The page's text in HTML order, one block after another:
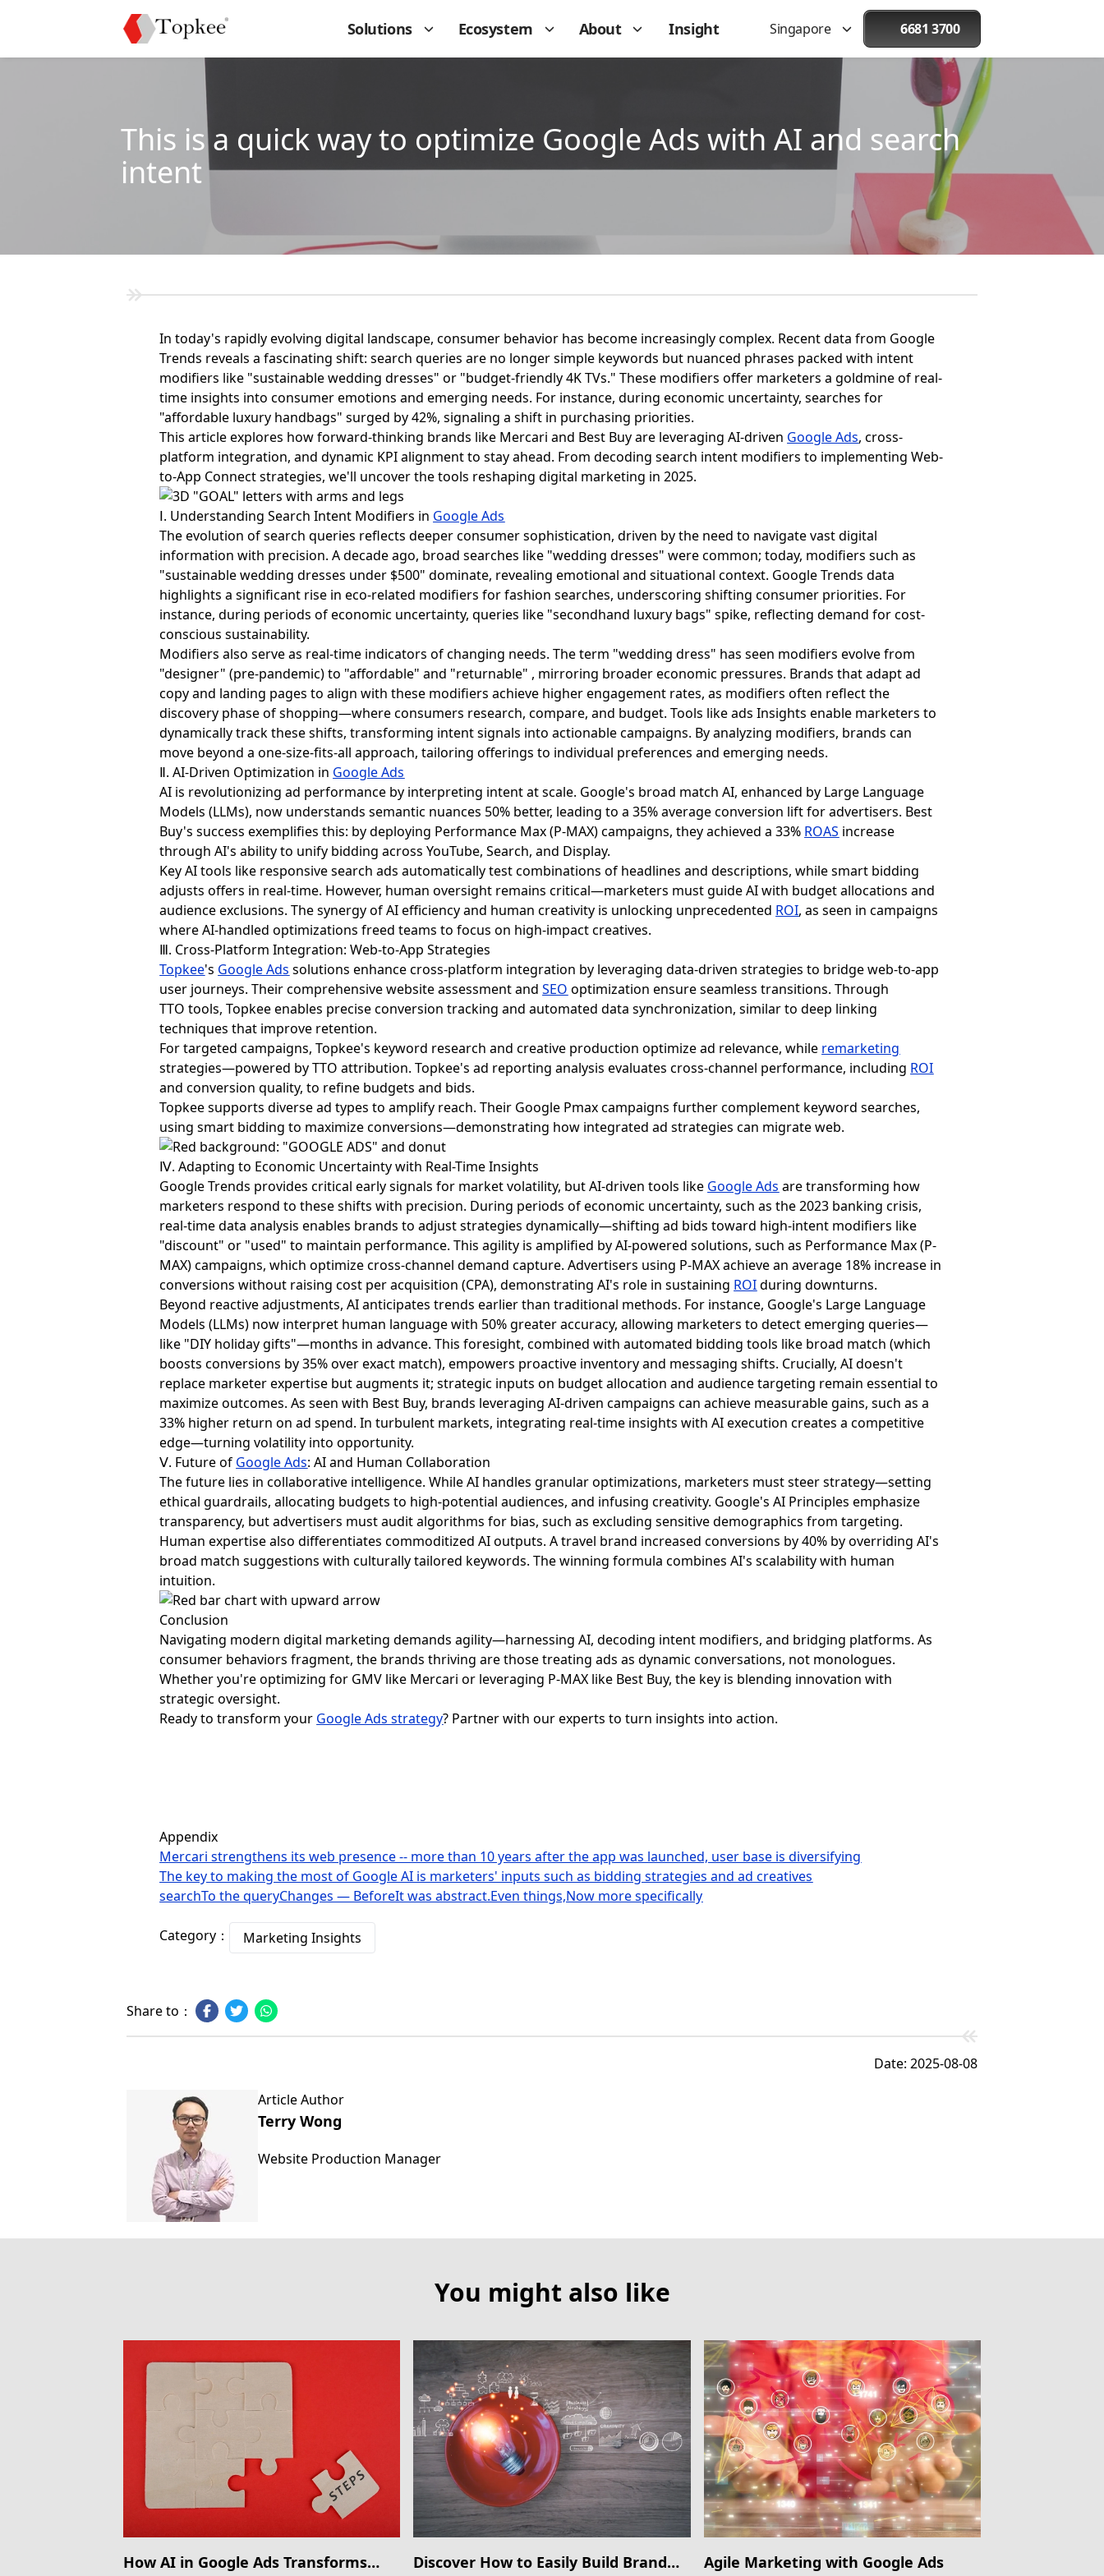
Solutions Ecosystem About Insight Singapore 6681 3700
This is a quick way to optimize Google Ads with AI and search
intent
In today's rapidly evolving digital landscape, consumer behavior has become increasingly complex. Recent data from Google
Trends reveals a fascinating shift: search queries are no longer simple keywords but nuanced phrases packed with intent
modifiers like "sustainable wedding dresses" or "budget-friendly 4K TVs." These modifiers offer marketers a goldmine of real-
time insights into consumer emotions and emerging needs. For instance, during economic uncertainty, searches for
"affordable luxury handbags" surged by 42%, signaling a shift in purchasing priorities.
This article explores how forward-thinking brands like Mercari and Best Buy are leveraging AI-driven Google Ads, cross-
platform integration, and dynamic KPI alignment to stay ahead. From decoding search intent modifiers to implementing Web-
to-App Connect strategies, we'll uncover the tools reshaping digital marketing in 2025.
Ⅰ. Understanding Search Intent Modifiers in Google Ads
The evolution of search queries reflects deeper consumer sophistication, driven by the need to navigate vast digital
information with precision. A decade ago, broad searches like "wedding dresses" were common; today, modifiers such as
"sustainable wedding dresses under $500" dominate, revealing emotional and situational context. Google Trends data
highlights a significant rise in eco-related modifiers for fashion searches, underscoring shifting consumer priorities. For
instance, during periods of economic uncertainty, queries like "secondhand luxury bags" spike, reflecting demand for cost-
conscious sustainability.
Modifiers also serve as real-time indicators of changing needs. The term "wedding dress" has seen modifiers evolve from
"designer" (pre-pandemic) to "affordable" and "returnable" , mirroring broader economic pressures. Brands that adapt ad
copy and landing pages to align with these modifiers achieve higher engagement rates, as modifiers often reflect the
discovery phase of shopping—where consumers research, compare, and budget. Tools like ads Insights enable marketers to
dynamically track these shifts, transforming intent signals into actionable campaigns. By analyzing modifiers, brands can
move beyond a one-size-fits-all approach, tailoring offerings to individual preferences and emerging needs.
Ⅱ. AI-Driven Optimization in Google Ads
AI is revolutionizing ad performance by interpreting intent at scale. Google's broad match AI, enhanced by Large Language
Models (LLMs), now understands semantic nuances 50% better, leading to a 35% average conversion lift for advertisers. Best
Buy's success exemplifies this: by deploying Performance Max (P-MAX) campaigns, they achieved a 33% ROAS increase
through AI's ability to unify bidding across YouTube, Search, and Display.
Key AI tools like responsive search ads automatically test combinations of headlines and descriptions, while smart bidding
adjusts offers in real-time. However, human oversight remains critical—marketers must guide AI with budget allocations and
audience exclusions. The synergy of AI efficiency and human creativity is unlocking unprecedented ROI, as seen in campaigns
where AI-handled optimizations freed teams to focus on high-impact creatives.
Ⅲ. Cross-Platform Integration: Web-to-App Strategies
Topkee's Google Ads solutions enhance cross-platform integration by leveraging data-driven strategies to bridge web-to-app
user journeys. Their comprehensive website assessment andSEO optimization ensure seamless transitions. Through
TTO tools, Topkee enables precise conversion tracking and automated data synchronization, similar to deep linking
techniques that improve retention.
For targeted campaigns, Topkee's keyword research and creative production optimize ad relevance, while remarketing
strategies—powered by TTO attribution. Topkee's ad reporting analysis evaluates cross-channel performance, including ROI
and conversion quality, to refine budgets and bids.
Topkee supports diverse ad types to amplify reach. Their Google Pmax campaigns further complement keyword searches,
using smart bidding to maximize conversions—demonstrating how integrated ad strategies can migrate web.
Ⅳ. Adapting to Economic Uncertainty with Real-Time Insights
Google Trends provides critical early signals for market volatility, but AI-driven tools like Google Ads are transforming how
marketers respond to these shifts with precision. During periods of economic uncertainty, such as the 2023 banking crisis,
real-time data analysis enables brands to adjust strategies dynamically—shifting ad bids toward high-intent modifiers like
"discount" or "used" to maintain performance. This agility is amplified by AI-powered solutions, such as Performance Max (P-
MAX) campaigns, which optimize cross-channel demand capture. Advertisers using P-MAX achieve an average 18% increase in
conversions without raising cost per acquisition (CPA), demonstrating AI's role in sustaining ROIduring downturns.
Beyond reactive adjustments, AI anticipates trends earlier than traditional methods. For instance, Google's Large Language
Models (LLMs) now interpret human language with 50% greater accuracy, allowing marketers to detect emerging queries—
like "DIY holiday gifts"—months in advance. This foresight, combined with automated bidding tools like broad match (which
boosts conversions by 35% over exact match), empowers proactive inventory and messaging shifts. Crucially, AI doesn't
replace marketer expertise but augments it; strategic inputs on budget allocation and audience targeting remain essential to
maximize outcomes. As seen with Best Buy, brands leveraging AI-driven campaigns can achieve measurable gains, such as a
33% higher return on ad spend. In turbulent markets, integrating real-time insights with AI execution creates a competitive
edge—turning volatility into opportunity.
Ⅴ. Future of Google Ads: AI and Human Collaboration
The future lies in collaborative intelligence. While AI handles granular optimizations, marketers must steer strategy—setting
ethical guardrails, allocating budgets to high-potential audiences, and infusing creativity. Google's AI Principles emphasize
transparency, but advertisers must audit algorithms for bias, such as excluding sensitive demographics from targeting.
Human expertise also differentiates commoditized AI outputs. A travel brand increased conversions by 40% by overriding AI's
broad match suggestions with culturally tailored keywords. The winning formula combines AI's scalability with human
intuition.
Conclusion
Navigating modern digital marketing demands agility—harnessing AI, decoding intent modifiers, and bridging platforms. As
consumer behaviors fragment, the brands thriving are those treating ads as dynamic conversations, not monologues.
Whether you're optimizing for GMV like Mercari or leveraging P-MAX like Best Buy, the key is blending innovation with
strategic oversight.
Ready to transform your Google Ads strategy? Partner with our experts to turn insights into action.
Appendix
Mercari strengthens its web presence -- more than 10 years after the app was launched, user base is diversifying
The key to making the most of Google AI is marketers' inputs such as bidding strategies and ad creatives
searchTo the queryChanges — BeforeIt was abstract.Even things,Now more specifically
Category： Marketing Insights
Share to：
Date: 2025-08-08
Article Author
Terry Wong
Website Production Manager
You might also like
How AI in Google Ads Transforms
Discover How to Easily Build Brand
Agile Marketing with Google Ads